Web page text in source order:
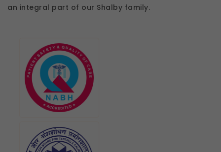
an integral part of our Shalby family.